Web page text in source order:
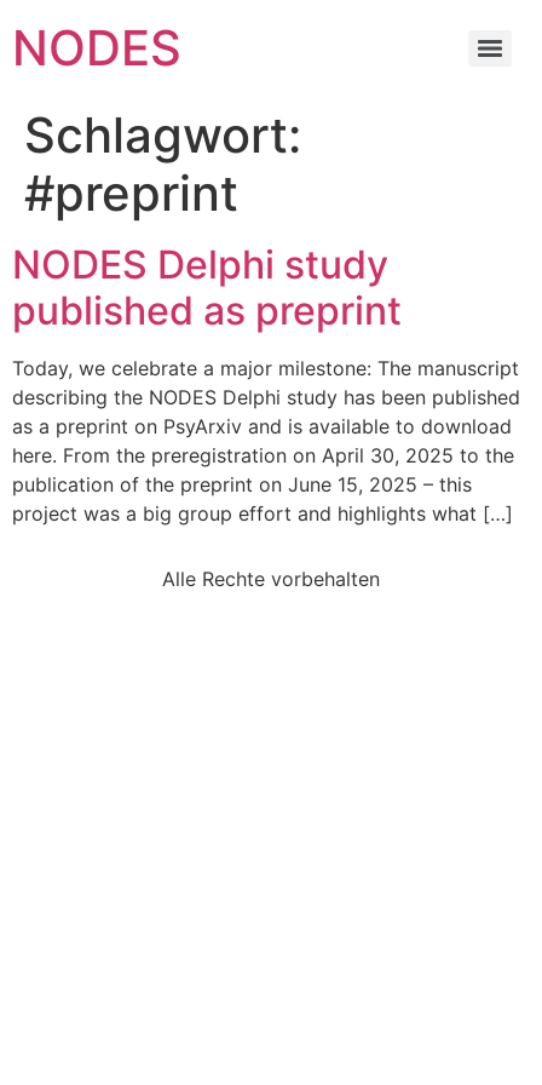
NODES
Schlagwort:
#preprint
NODES Delphi study
published as preprint
Today, we celebrate a major milestone: The manuscript
describing the NODES Delphi study has been published
as a preprint on PsyArxiv and is available to download
here. From the preregistration on April 30, 2025 to the
publication of the preprint on June 15, 2025 – this
project was a big group effort and highlights what […]
Alle Rechte vorbehalten